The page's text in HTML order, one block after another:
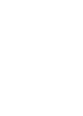
& playsuits